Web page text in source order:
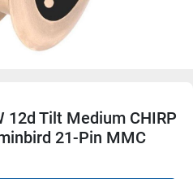
12d Tilt Medium CHIRP
21-Pin MMC